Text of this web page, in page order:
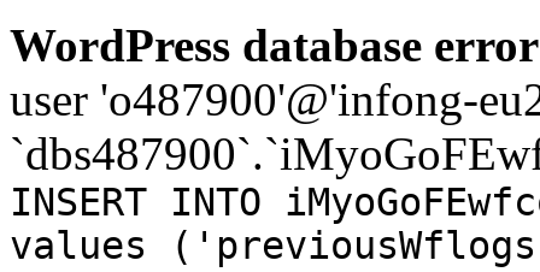
WordPress database
user 'o487900'@'infong-
INSERT INTO
values